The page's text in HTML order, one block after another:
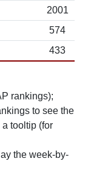
2001
574
433
rankings);
to see the
tooltip (for
the week-by-